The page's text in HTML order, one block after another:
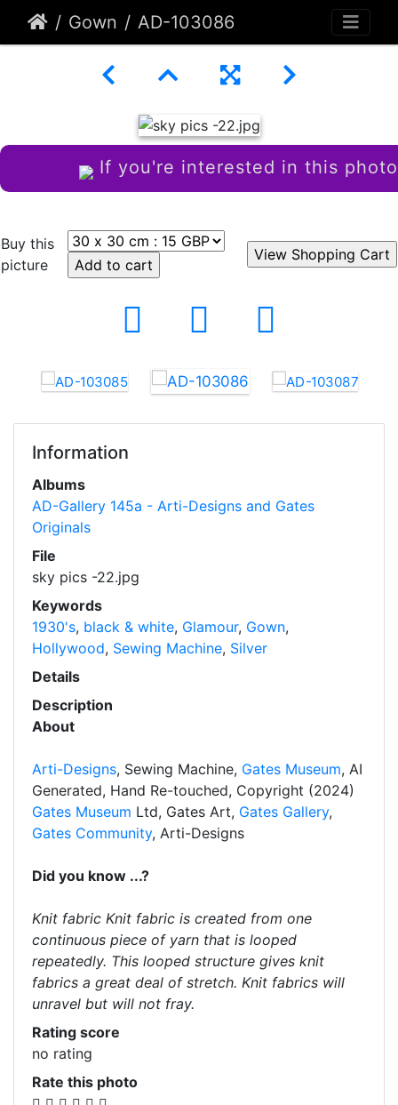
Gown AD-103086
If you're interested in this photo
Buy this
picture
Information
Albums
AD-Gallery 145a - Arti-Designs and Gates
Originals
File
sky pics -22.jpg
Keywords
1930's, black & white, Glamour, Gown,
Hollywood, Sewing Machine, Silver
Details
Description
About
Arti-Designs, Sewing Machine, Gates Museum, AI
Generated, Hand Re-touched, Copyright (2024)
Gates Museum Ltd, Gates Art, Gates Gallery,
Gates Community, Arti-Designs
Did you know ...?
Knit fabric Knit fabric is created from one
continuous piece of yarn that is looped
repeatedly. This looped structure gives knit
fabrics a great deal of stretch. Knit fabrics will
unravel but will not fray.
Rating score
no rating
Rate this photo